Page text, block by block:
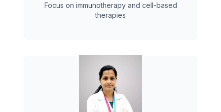
Focus on immunotherapy and cell-based
therapies